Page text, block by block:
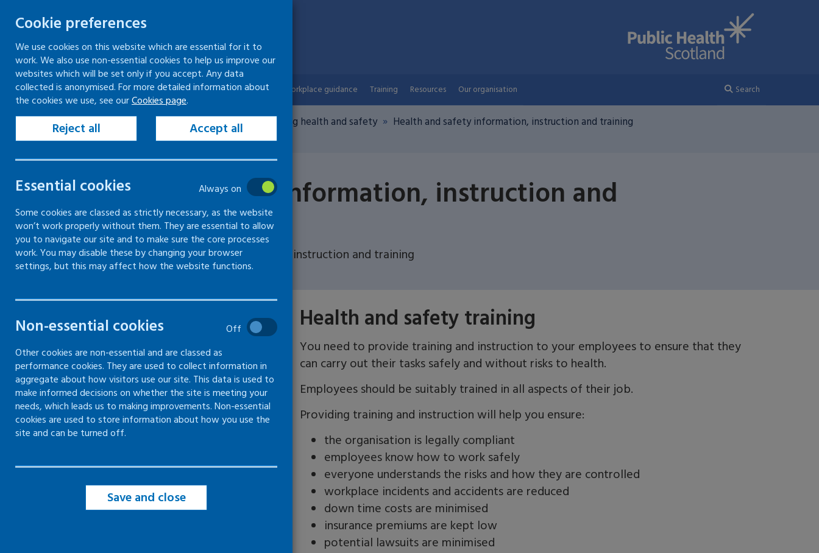
Skip
to
content
Keeping your workplace safe Keeping people in work Workplace guidance Training Resources Our organisation Search
Home Keeping your workplace safe Managing health and safety
Health and safety information, instruction and training
Health and safety training
Health and safety information, instruction and
training
Guidance on health and safety information, instruction and training
Health and safety training
Types of health and safety
training
Learning Occupational Health by
Experiencing Risks (LOcHER)
Health and safety training
You need to provide training and instruction to your employees to ensure that they
can carry out their tasks safely and without risks to health.
Employees should be suitably trained in all aspects of their job.
Providing training and instruction will help you ensure:
the organisation is legally compliant
employees know how to work safely
everyone understands the risks and how they are controlled
workplace incidents and accidents are reduced
down time costs are minimised
insurance premiums are kept low
potential lawsuits are minimised
Cookie preferences
We use cookies on this website which are essential for it to
work. We also use non-essential cookies to help us improve our
websites which will be set only if you accept. Any data
collected is anonymised. For more detailed information about
the cookies we use, see ourCookies page.
Reject all Accept all
Essential cookies
Always on
Some cookies are classed as strictly necessary, as the website
won’t work properly without them. They are essential to allow
you to navigate our site and to make sure the core processes
work. You may disable these by changing your browser
settings, but this may affect how the website functions.
Non-essential cookies
Off
Other cookies are non-essential and are classed as
performance cookies. They are used to collect information in
aggregate about how visitors use our site. This data is used to
make informed decisions on whether the site is meeting your
needs, which leads us to making improvements. Non-essential
cookies are used to store information about how you use the
site and can be turned off.
Save and close